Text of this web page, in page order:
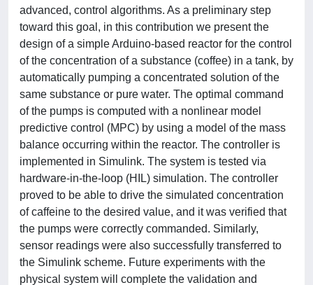
advanced, control algorithms. As a preliminary step
toward this goal, in this contribution we present the
design of a simple Arduino-based reactor for the control
of the concentration of a substance (coffee) in a tank, by
automatically pumping a concentrated solution of the
same substance or pure water. The optimal command
of the pumps is computed with a nonlinear model
predictive control (MPC) by using a model of the mass
balance occurring within the reactor. The controller is
implemented in Simulink. The system is tested via
hardware-in-the-loop (HIL) simulation. The controller
proved to be able to drive the simulated concentration
of caffeine to the desired value, and it was verified that
the pumps were correctly commanded. Similarly,
sensor readings were also successfully transferred to
the Simulink scheme. Future experiments with the
physical system will complete the validation and